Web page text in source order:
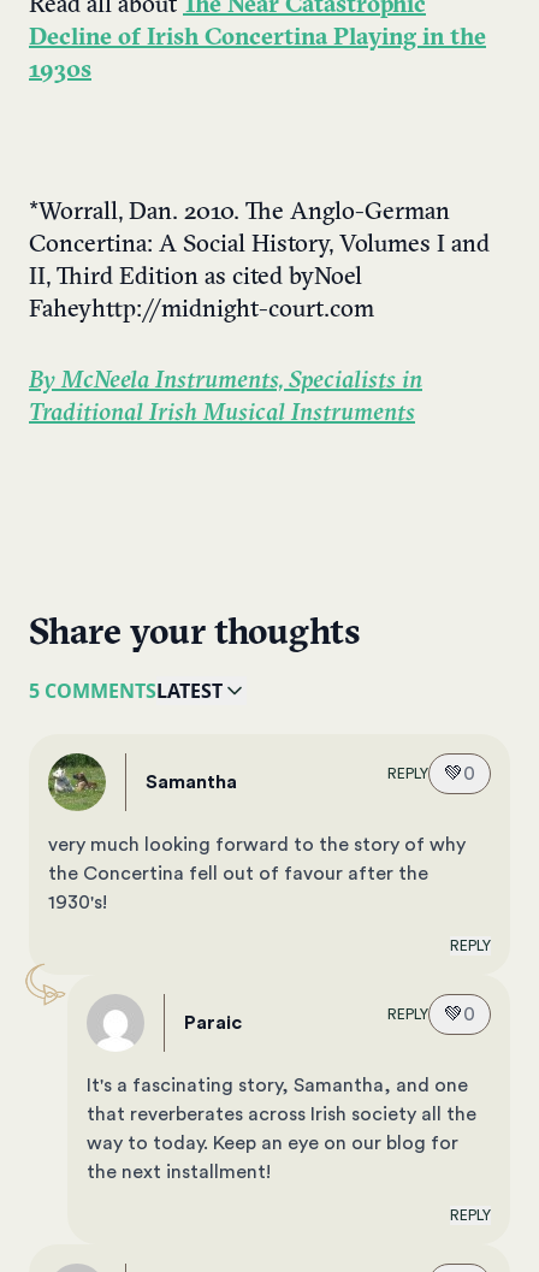
Read all about The Near Catastrophic
Decline of Irish Concertina Playing in the
1930s
*Worrall, Dan. 2010. The Anglo-German
Concertina: A Social History, Volumes I and
II, Third Edition as cited by Noel
Fahey http://midnight-court.com
By McNeela Instruments, Specialists in
Traditional Irish Musical Instruments
Share your thoughts
5 COMMENTSLATEST
Samantha REPLY 💚0
very much looking forward to the story of why
the Concertina fell out of favour after the
1930's!
REPLY
Paraic REPLY 💚0
It's a fascinating story, Samantha, and one
that reverberates across Irish society all the
way to today. Keep an eye on our blog for
the next installment!
REPLY